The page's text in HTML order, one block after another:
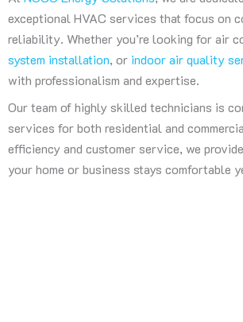
exceptional HVAC services that focus on
reliability. Whether you’re looking for air
system installation, or indoor air quality
with professionalism and expertise.
Our team of highly skilled technicians is
services for both residential and
efficiency and customer service, we
your home or business stays comfortable